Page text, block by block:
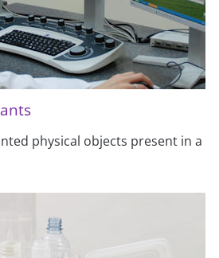
physical objects present in a